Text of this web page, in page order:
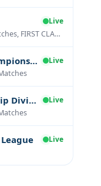
Live
International • TEST: 2 Matches, FIRST CLASS: 1 Matches
Vitality County Championship Division Two
Live
County Championship Division One
Live
Live